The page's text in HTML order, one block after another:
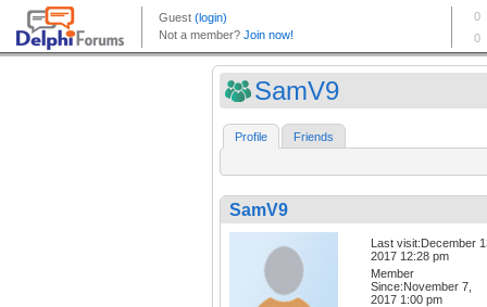
SamV9
Profile Friends
SamV9
Last visit:December
2017 12:28 pm
Member
Since:November 7,
2017 1:00 pm